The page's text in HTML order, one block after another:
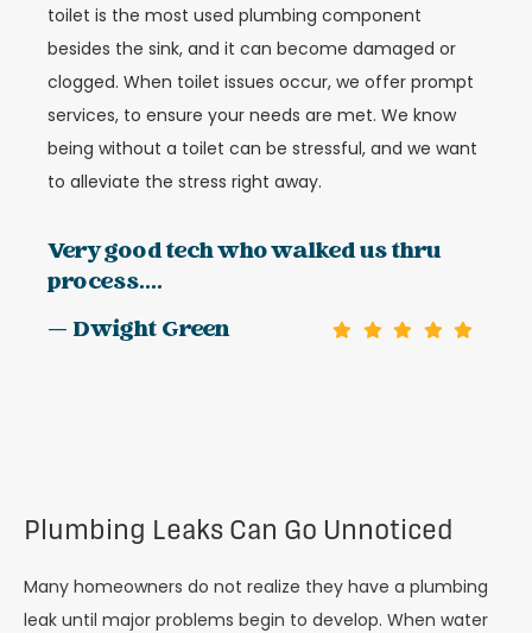
toilet is the most used plumbing component
besides the sink, and it can become damaged or
clogged. When toilet issues occur, we offer prompt
services, to ensure your needs are met. We know
being without a toilet can be stressful, and we want
to alleviate the stress right away.
Very good tech who walked us thru
process....
— Dwight Green
Plumbing Leaks Can Go Unnoticed
Many homeowners do not realize they have a plumbing
leak until major problems begin to develop. When water